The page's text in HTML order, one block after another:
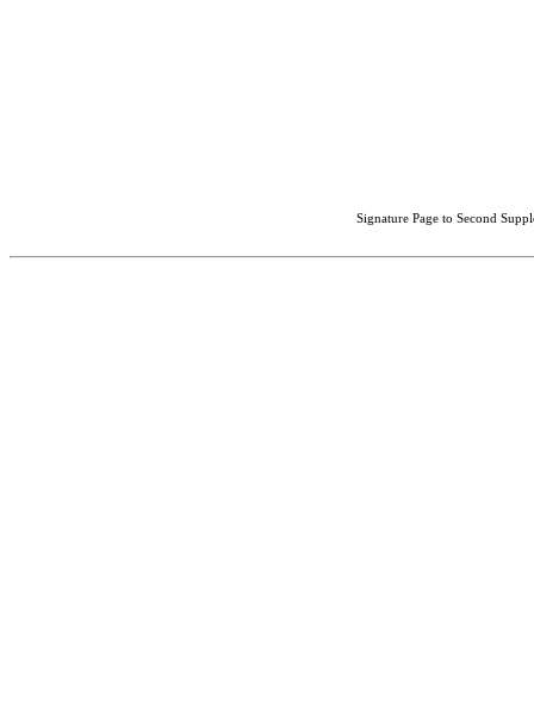
Signature Page to Second